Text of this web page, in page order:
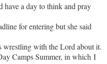
a day to think and pray
for entering but she said
with the Lord about it.
Camps Summer, in which I